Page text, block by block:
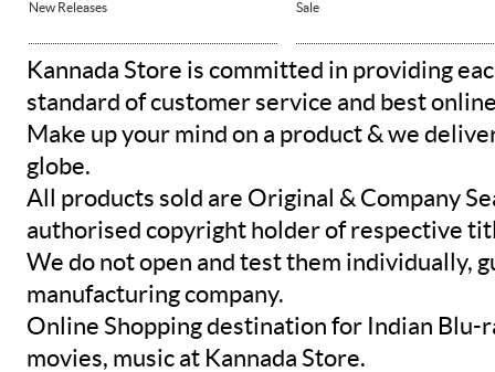
New Releases
Sale
Kannada Store is committed in providing
standard of customer service and best
Make up your mind on a product & we
globe.
All products sold are Original & Company
authorised copyright holder of respective
We do not open and test them individually,
manufacturing company.
Online Shopping destination for Indian Blu-
movies, music at Kannada Store.